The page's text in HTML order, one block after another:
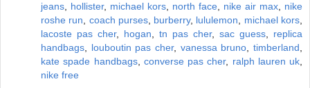
jeans
hollister, michael kors north face nike air max
nike
roshe run
coach purses, burberry, lululemon michael kors
lacoste pas cher, hogan tn pas cher, sac guess
replica
handbags
louboutin pas cher, vanessa bruno ,timberland
kate spade handbags, converse pas cher, ralph lauren uk
nike free